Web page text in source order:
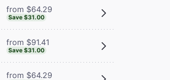
from $64.29
Save $31.00
from $91.41
Save $31.00
from $64.29